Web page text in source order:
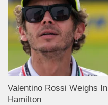
Valentino Rossi Weighs
Hamilton